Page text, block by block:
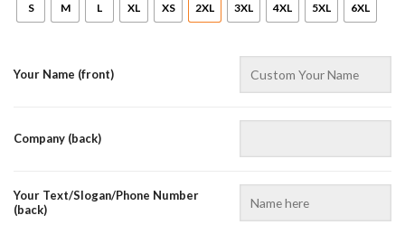
S M L XL XS 2XL 3XL 4XL 5XL 6XL
Your Name (front)
Company (back)
Your Text/Slogan/Phone Number
(back)